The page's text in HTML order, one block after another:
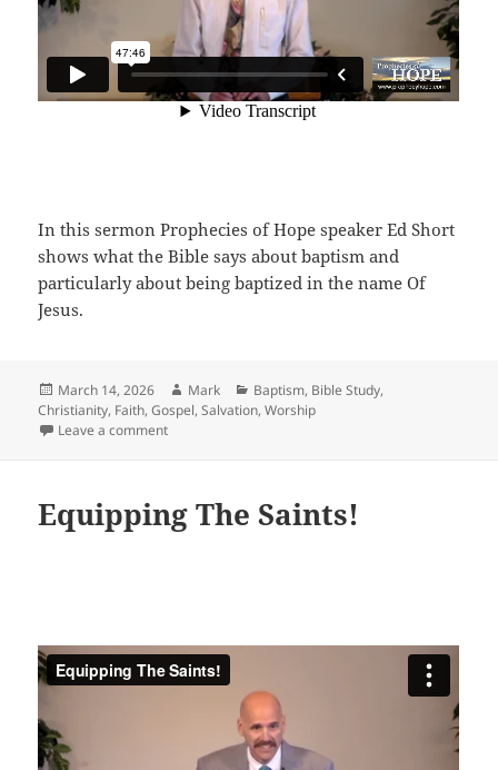
In this sermon Prophecies of Hope speaker Ed Short
shows what the Bible says about baptism and
particularly about being baptized in the name Of
Jesus.
Posted
on
March 14, 2026 Author
Mark Categories
Baptism, Bible Study,
Christianity, Faith,Gospel,Salvation,Worship
Leave a commenton Baptized In The Name Of Jesus
Equipping The Saints!